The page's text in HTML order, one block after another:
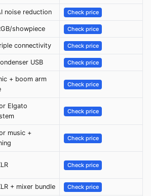
noise reduction Check price
showpiece Check price
connectivity Check price
USB Check price
+ boom arm
Check price
Elgato
Check price
music +
Check price
Check price
+ mixer bundle Check price